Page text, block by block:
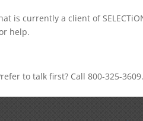
is currently a client of
help.
to talk first? Call 800-325-3609.